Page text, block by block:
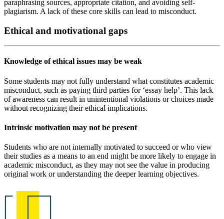
paraphrasing sources, appropriate citation, and avoiding self-
plagiarism. A lack of these core skills can lead to misconduct.
Ethical and motivational gaps
Knowledge of ethical issues may be weak
Some students may not fully understand what constitutes academic
misconduct, such as paying third parties for ‘essay help’. This lack
of awareness can result in unintentional violations or choices made
without recognizing their ethical implications.
Intrinsic motivation may not be present
Students who are not internally motivated to succeed or who view
their studies as a means to an end might be more likely to engage in
academic misconduct, as they may not see the value in producing
original work or understanding the deeper learning objectives.